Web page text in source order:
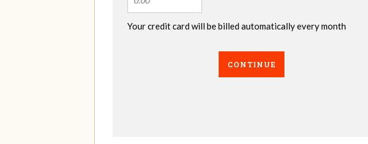
Your credit card will be billed automatically every month
CONTINUE